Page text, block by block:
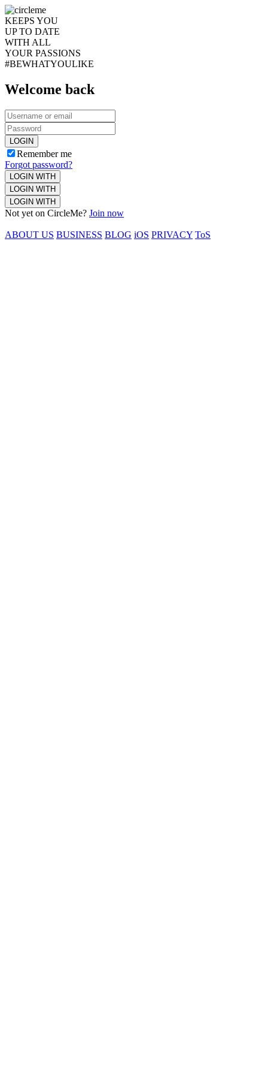
KEEPS YOU
UP TO DATE
WITH ALL
YOUR PASSIONS
#BEWHATYOULIKE
Welcome back
LOGIN
Remember me
Forgot password?
LOGIN WITH
LOGIN WITH
LOGIN WITH
Not yet on CircleMe? Join now
ABOUT US BUSINESS BLOG iOS PRIVACY ToS